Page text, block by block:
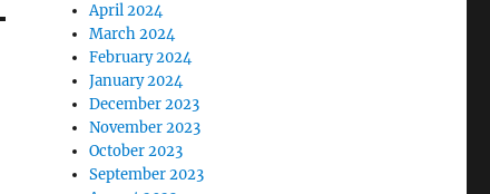
April 2024
March 2024
February 2024
January 2024
December 2023
November 2023
October 2023
September 2023